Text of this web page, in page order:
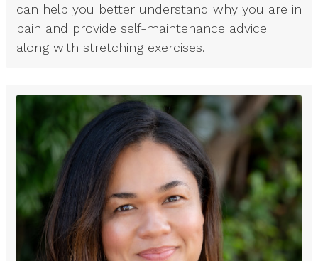
can help you better understand why you are in
pain and provide self-maintenance advice
along with stretching exercises.